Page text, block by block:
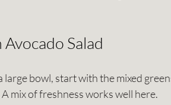
Salad
large bowl, start with the mixed
mix of freshness works well here.